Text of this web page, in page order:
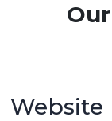
Website